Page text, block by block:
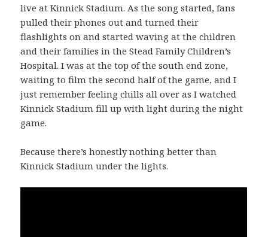
live at Kinnick Stadium. As the song started, fans
pulled their phones out and turned their
flashlights on and started waving at the children
and their families in the Stead Family Children’s
Hospital. I was at the top of the south end zone,
waiting to film the second half of the game, and I
just remember feeling chills all over as I watched
Kinnick Stadium fill up with light during the night
game.
Because there’s honestly nothing better than
Kinnick Stadium under the lights.